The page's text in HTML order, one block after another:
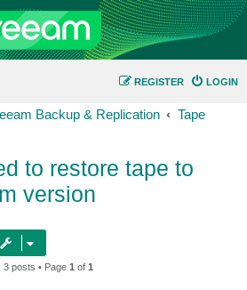
LOGIN
REGISTER
Backup & Replication Tape
to restore tape to
version
3 posts • Page 1 of 1